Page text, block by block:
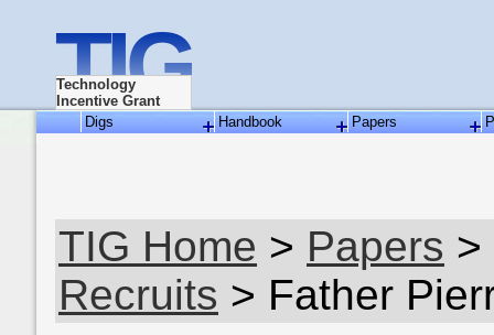
TIG
Technology
Incentive Grant
Digs
Handbook Papers
TIG Home > Papers >
Recruits > Father